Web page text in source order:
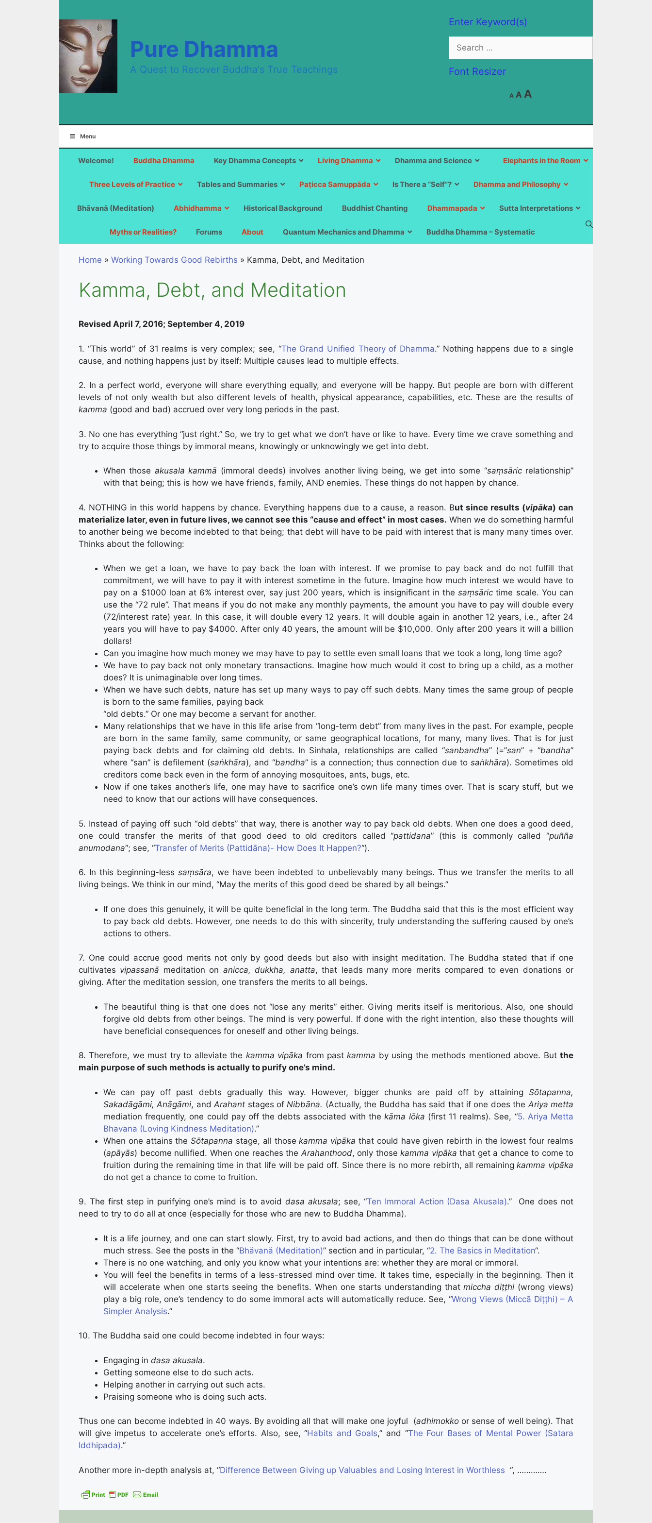
Enter Keyword(s)
Search
for:
Font Resizer
A
Decrease
font
A Reset
A
size.
Pure Dhamma
A Quest to Recover Buddha's True Teachings
Menu
Welcome! Buddha Dhamma Elephants in the Room
Key Dhamma Concepts Living Dhamma Dhamma and Science
Three Levels of Practice Tables and Summaries Paṭicca Samuppāda Is There a “Self”? Dhamma and Philosophy
Bhāvanā (Meditation) Abhidhamma Historical Background Buddhist Chanting Dhammapada Sutta Interpretations
Myths or Realities? Forums About Quantum Mechanics and Dhamma Buddha Dhamma – Systematic
Home » Working Towards Good Rebirths » Kamma, Debt, and Meditation
Kamma, Debt, and Meditation
Revised April 7, 2016; September 4, 2019
1. “This world” of 31 realms is very complex; see, “The Grand Unified Theory of Dhamma.” Nothing happens due to a single
cause, and nothing happens just by itself: Multiple causes lead to multiple effects.
2. In a perfect world, everyone will share everything equally, and everyone will be happy. But people are born with different
levels of not only wealth but also different levels of health, physical appearance, capabilities, etc. These are the results of
kamma (good and bad) accrued over very long periods in the past.
3. No one has everything “just right.” So, we try to get what we don’t have or like to have. Every time we crave something and
try to acquire those things by immoral means, knowingly or unknowingly we get into debt.
When those akusala kammā (immoral deeds) involves another living being, we get into some “saṃsāricrelationship”
with that being; this is how we have friends, family, AND enemies. These things do not happen by chance.
4. NOTHING in this world happens by chance. Everything happens due to a cause, a reason. But since results (vipāka) can
materialize later, even in future lives, we cannot see this “cause and effect” in most cases. When we do something harmful
to another being we become indebted to that being; that debt will have to be paid with interest that is many many times over.
Thinks about the following:
When we get a loan, we have to pay back the loan with interest. If we promise to pay back and do not fulfill that
commitment, we will have to pay it with interest sometime in the future. Imagine how much interest we would have to
pay on a $1000 loan at 6% interest over, say just 200 years, which is insignificant in thesaṃsāric time scale. You can
use the “72 rule”. That means if you do not make any monthly payments, the amount you have to pay will double every
(72/interest rate) year. In this case, it will double every 12 years. It will double again in another 12 years, i.e., after 24
years you will have to pay $4000. After only 40 years, the amount will be $10,000. Only after 200 years it will a billion
dollars!
Can you imagine how much money we may have to pay to settle even small loans that we took a long, long time ago?
We have to pay back not only monetary transactions. Imagine how much would it cost to bring up a child, as a mother
does? It is unimaginable over long times.
When we have such debts, nature has set up many ways to pay off such debts. Many times the same group of people
is born to the same families, paying back
“old debts.” Or one may become a servant for another.
Many relationships that we have in this life arise from “long-term debt” from many lives in the past. For example, people
are born in the same family, same community, or same geographical locations, for many, many lives. That is for just
paying back debts and for claiming old debts. In Sinhala, relationships are called “sanbandha” (=”san” + “bandha”
where “san” is defilement (saṅkhāra), and “bandha” is a connection; thus connection due tosaṅkhāra). Sometimes old
creditors come back even in the form of annoying mosquitoes, ants, bugs, etc.
Now if one takes another’s life, one may have to sacrifice one’s own life many times over. That is scary stuff, but we
need to know that our actions will have consequences.
5. Instead of paying off such “old debts” that way, there is another way to pay back old debts. When one does a good deed,
one could transfer the merits of that good deed to old creditors called “pattidana” (this is commonly called “puñña
anumodana“; see, “Transfer of Merits (Pattidāna)- How Does It Happen?“).
6. In this beginning-lesssaṃsāra, we have been indebted to unbelievably many beings. Thus we transfer the merits to all
living beings. We think in our mind, “May the merits of this good deed be shared by all beings.”
If one does this genuinely, it will be quite beneficial in the long term. The Buddha said that this is the most efficient way
to pay back old debts. However, one needs to do this with sincerity, truly understanding the suffering caused by one’s
actions to others.
7. One could accrue good merits not only by good deeds but also with insight meditation. The Buddha stated that if one
cultivates vipassanā meditation on anicca, dukkha, anatta, that leads many more merits compared to even donations or
giving. After the meditation session, one transfers the merits to all beings.
The beautiful thing is that one does not “lose any merits” either. Giving merits itself is meritorious. Also, one should
forgive old debts from other beings. The mind is very powerful. If done with the right intention, also these thoughts will
have beneficial consequences for oneself and other living beings.
8. Therefore, we must try to alleviate the kamma vipāka from pastkamma by using the methods mentioned above. Butthe
main purpose of such methods is actually to purify one’s mind.
We can pay off past debts gradually this way. However, bigger chunks are paid off by attaining Sōtapanna,
Sakadāgāmi, Anāgāmi, andArahant stages of Nibbāna. (Actually, the Buddha has said that if one does the Ariya metta
mediation frequently, one could pay off the debts associated with thekāma lōka (first 11 realms). See, “5. Ariya Metta
Bhavana (Loving Kindness Meditation).”
When one attains theSōtapanna stage, all thosekamma vipāka that could have given rebirth in the lowest four realms
(apāyās) become nullified. When one reaches the Arahanthood, only those kamma vipāka that get a chance to come to
fruition during the remaining time in that life will be paid off. Since there is no more rebirth, all remainingkamma vipāka
do not get a chance to come to fruition.
9. The first step in purifying one’s mind is to avoid dasa akusala; see, “Ten Immoral Action (Dasa Akusala).” One does not
need to try to do all at once (especially for those who are new to Buddha Dhamma).
It is a life journey, and one can start slowly. First, try to avoid bad actions, and then do things that can be done without
much stress. See the posts in the “Bhävanä (Meditation)” section and in particular, “2. The Basics in Meditation“.
There is no one watching, and only you know what your intentions are: whether they are moral or immoral.
You will feel the benefits in terms of a less-stressed mind over time. It takes time, especially in the beginning. Then it
will accelerate when one starts seeing the benefits. When one starts understanding thatmiccha diṭṭhi (wrong views)
play a big role, one’s tendency to do some immoral acts will automatically reduce. See, “Wrong Views (Miccā Diṭṭhi) – A
Simpler Analysis.”
10. The Buddha said one could become indebted in four ways:
Engaging in dasa akusala.
Getting someone else to do such acts.
Helping another in carrying out such acts.
Praising someone who is doing such acts.
Thus one can become indebted in 40 ways. By avoiding all that will make one joyful (adhimokkoor sense of well being). That
will give impetus to accelerate one’s efforts. Also, see, “Habits and Goals,” and “The Four Bases of Mental Power (Satara
Iddhipada).”
Another more in-depth analysis at, “Difference Between Giving up Valuables and Losing Interest in Worthless “, ………….